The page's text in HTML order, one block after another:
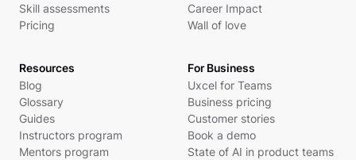
Skill assessments
Pricing
Career Impact
Wall of love
Resources
Blog
Glossary
Guides
Instructors program
Mentors program
For Business
Uxcel for Teams
Business pricing
Customer stories
Book a demo
State of AI in product teams